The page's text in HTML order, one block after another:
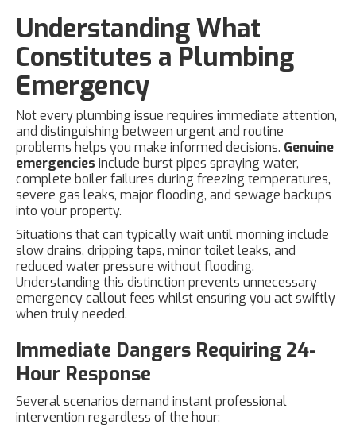
Understanding What
Constitutes a Plumbing
Emergency
Not every plumbing issue requires immediate attention,
and distinguishing between urgent and routine
problems helps you make informed decisions. Genuine
emergencies include burst pipes spraying water,
complete boiler failures during freezing temperatures,
severe gas leaks, major flooding, and sewage backups
into your property.
Situations that can typically wait until morning include
slow drains, dripping taps, minor toilet leaks, and
reduced water pressure without flooding.
Understanding this distinction prevents unnecessary
emergency callout fees whilst ensuring you act swiftly
when truly needed.
Immediate Dangers Requiring 24-
Hour Response
Several scenarios demand instant professional
intervention regardless of the hour: